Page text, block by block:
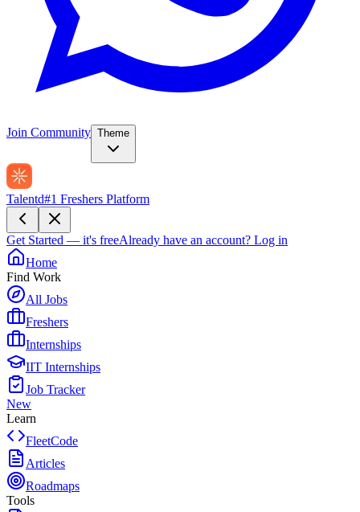
Join Community Theme
Talentd#1 Freshers Platform
Get Started — it's freeAlready have an account? Log in
Home
Find Work
All Jobs
Freshers
Internships
IIT Internships
Job Tracker
New
Learn
FleetCode
Articles
Roadmaps
Tools